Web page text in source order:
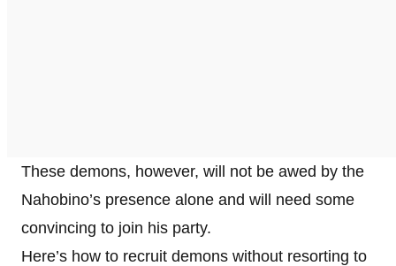
These demons, however, will not be awed by the
Nahobino’s presence alone and will need some
convincing to join his party.
Here’s how to recruit demons without resorting to